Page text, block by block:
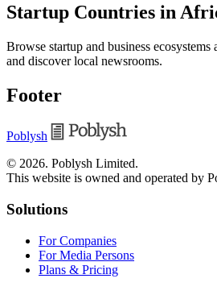
Startup Countries in
Browse startup and business
and discover local newsrooms.
Footer
Poblysh
© 2026. Poblysh Limited.
This website is owned and operated by
Solutions
For Companies
For Media Persons
Plans & Pricing